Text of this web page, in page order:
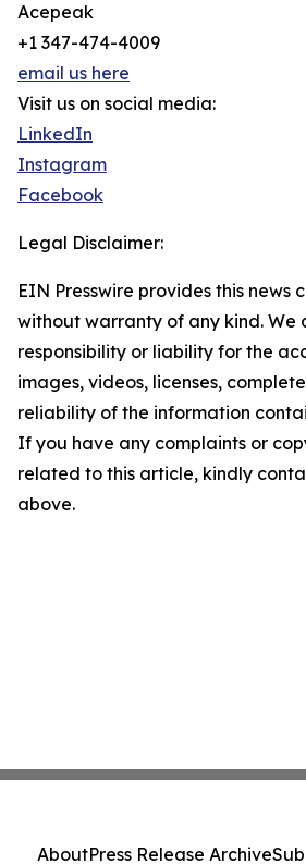
Acepeak
+1 347-474-4009
email us here
Visit us on social media:
LinkedIn
Instagram
Facebook
Legal Disclaimer:
EIN Presswire provides this news
without warranty of any kind. We
responsibility or liability for the
images, videos, licenses,
reliability of the information
If you have any complaints or
related to this article, kindly
above.
AboutPress Release Archive